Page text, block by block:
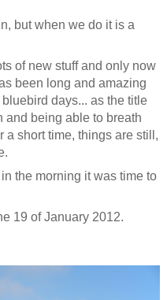
but when we do it is a
of new stuff and only now
been long and amazing
days... as the title
and being able to breath
a short time, things are still,
the morning it was time to
19 of January 2012.